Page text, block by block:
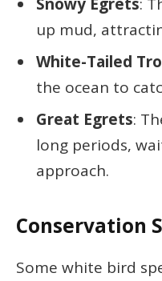
up mud,
White-Tailed
the ocean to
Great Egrets:
long periods,
approach.
Conservation
Some white bird